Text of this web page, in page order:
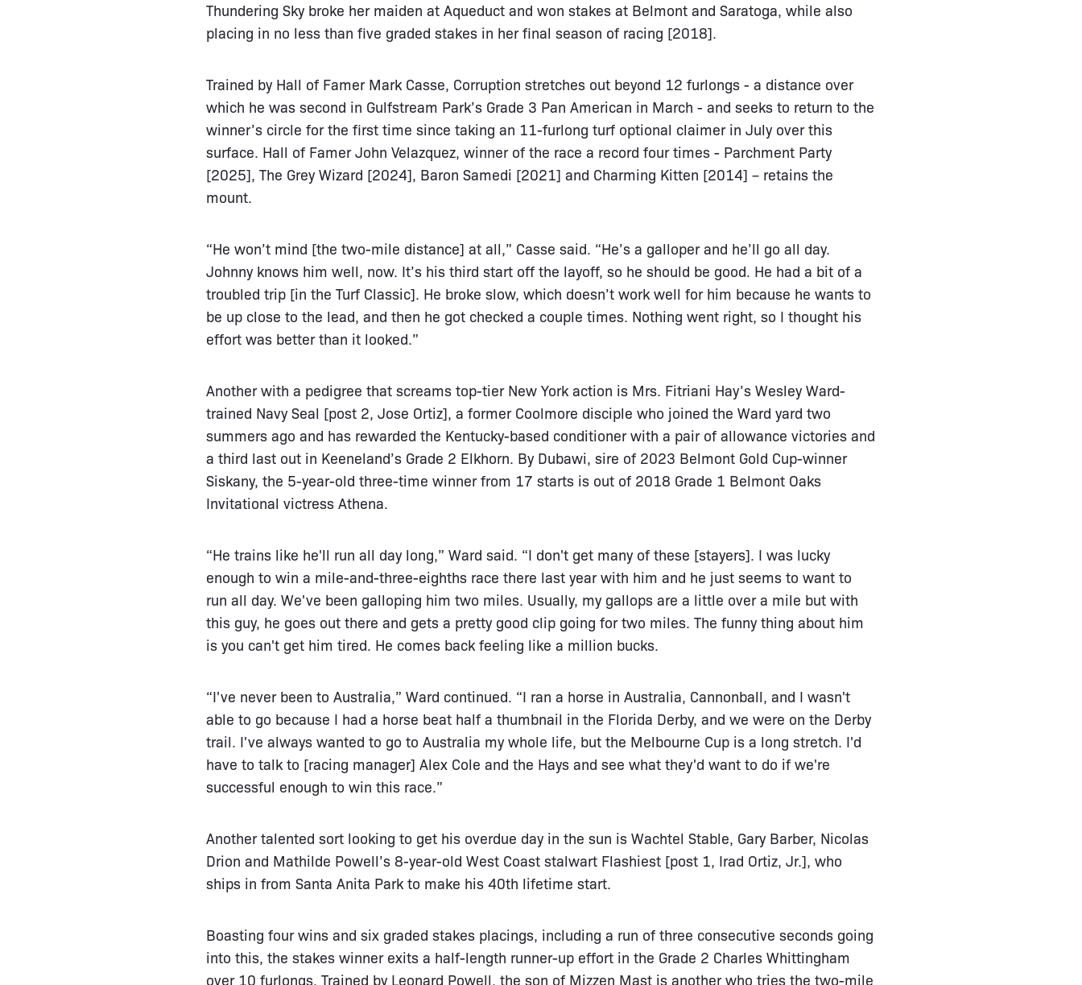
Thundering Sky broke her maiden at Aqueduct and won stakes at Belmont and Saratoga, while also
placing in no less than five graded stakes in her final season of racing [2018].
Trained by Hall of Famer Mark Casse, Corruption stretches out beyond 12 furlongs - a distance over
which he was second in Gulfstream Park’s Grade 3 Pan American in March - and seeks to return to the
winner’s circle for the first time since taking an 11-furlong turf optional claimer in July over this
surface. Hall of Famer John Velazquez, winner of the race a record four times - Parchment Party
[2025], The Grey Wizard [2024], Baron Samedi [2021] and Charming Kitten [2014] – retains the
mount.
“He won’t mind [the two-mile distance] at all,” Casse said. “He’s a galloper and he’ll go all day.
Johnny knows him well, now. It’s his third start off the layoff, so he should be good. He had a bit of a
troubled trip [in the Turf Classic]. He broke slow, which doesn’t work well for him because he wants to
be up close to the lead, and then he got checked a couple times. Nothing went right, so I thought his
effort was better than it looked.”
Another with a pedigree that screams top-tier New York action is Mrs. Fitriani Hay’s Wesley Ward-
trained Navy Seal [post 2, Jose Ortiz], a former Coolmore disciple who joined the Ward yard two
summers ago and has rewarded the Kentucky-based conditioner with a pair of allowance victories and
a third last out in Keeneland’s Grade 2 Elkhorn. By Dubawi, sire of 2023 Belmont Gold Cup-winner
Siskany, the 5-year-old three-time winner from 17 starts is out of 2018 Grade 1 Belmont Oaks
Invitational victress Athena.
“He trains like he'll run all day long,” Ward said. “I don't get many of these [stayers]. I was lucky
enough to win a mile-and-three-eighths race there last year with him and he just seems to want to
run all day. We've been galloping him two miles. Usually, my gallops are a little over a mile but with
this guy, he goes out there and gets a pretty good clip going for two miles. The funny thing about him
is you can't get him tired. He comes back feeling like a million bucks.
“I've never been to Australia,” Ward continued. “I ran a horse in Australia, Cannonball, and I wasn't
able to go because I had a horse beat half a thumbnail in the Florida Derby, and we were on the Derby
trail. I've always wanted to go to Australia my whole life, but the Melbourne Cup is a long stretch. I'd
have to talk to [racing manager] Alex Cole and the Hays and see what they'd want to do if we're
successful enough to win this race.”
Another talented sort looking to get his overdue day in the sun is Wachtel Stable, Gary Barber, Nicolas
Drion and Mathilde Powell’s 8-year-old West Coast stalwart Flashiest [post 1, Irad Ortiz, Jr.], who
ships in from Santa Anita Park to make his 40th lifetime start.
Boasting four wins and six graded stakes placings, including a run of three consecutive seconds going
into this, the stakes winner exits a half-length runner-up effort in the Grade 2 Charles Whittingham
over 10 furlongs. Trained by Leonard Powell, the son of Mizzen Mast is another who tries the two-mile